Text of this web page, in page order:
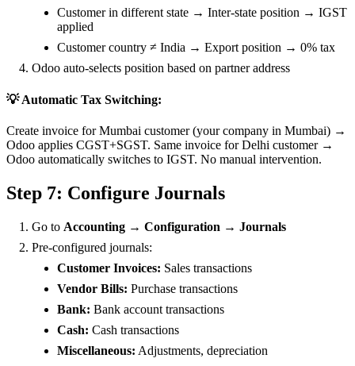
Customer in different state → Inter-state position → IGST
applied
Customer country ≠ India → Export position → 0% tax
Odoo auto-selects position based on partner address
💡 Automatic Tax Switching:
Create invoice for Mumbai customer (your company in Mumbai) →
Odoo applies CGST+SGST. Same invoice for Delhi customer →
Odoo automatically switches to IGST. No manual intervention.
Step 7: Configure Journals
Go to Accounting → Configuration → Journals
Pre-configured journals:
Customer Invoices: Sales transactions
Vendor Bills: Purchase transactions
Bank: Bank account transactions
Cash: Cash transactions
Miscellaneous: Adjustments, depreciation